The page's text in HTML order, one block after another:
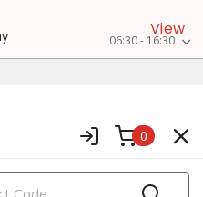
View
06:30 - 16:30
0